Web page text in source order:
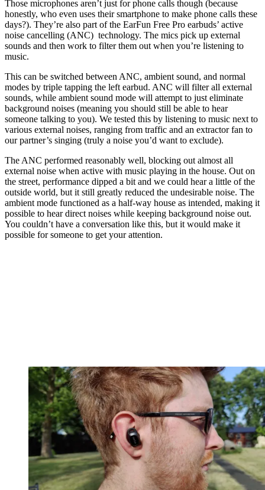
Those microphones aren’t just for phone calls though (because
honestly, who even uses their smartphone to make phone calls these
days?). They’re also part of the EarFun Free Pro earbuds’ active
noise cancelling (ANC) technology. The mics pick up external
sounds and then work to filter them out when you’re listening to
music.
This can be switched between ANC, ambient sound, and normal
modes by triple tapping the left earbud. ANC will filter all external
sounds, while ambient sound mode will attempt to just eliminate
background noises (meaning you should still be able to hear
someone talking to you). We tested this by listening to music next to
various external noises, ranging from traffic and an extractor fan to
our partner’s singing (truly a noise you’d want to exclude).
The ANC performed reasonably well, blocking out almost all
external noise when active with music playing in the house. Out on
the street, performance dipped a bit and we could hear a little of the
outside world, but it still greatly reduced the undesirable noise. The
ambient mode functioned as a half-way house as intended, making it
possible to hear direct noises while keeping background noise out.
You couldn’t have a conversation like this, but it would make it
possible for someone to get your attention.